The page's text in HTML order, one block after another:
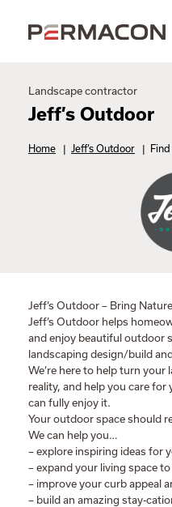
Landscape contractor
Jeff’s Outdoor
Home | Jeff’s Outdoor |
Jeff’s Outdoor – Bring
Jeff’s Outdoor helps
and enjoy beautiful outdoor
landscaping design/build
We’re here to help turn
reality, and help you care
can fully enjoy it.
Your outdoor space should
We can help you…
– explore inspiring ideas for
– expand your living space
– improve your curb appeal
– build an amazing stay-